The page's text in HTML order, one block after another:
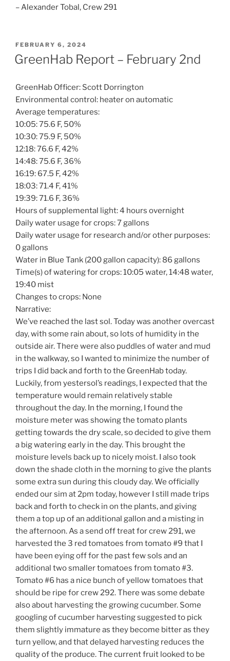
– Alexander Tobal, Crew 291
POSTED
ON
FEBRUARY 6, 2024
GreenHab Report – February 2nd
GreenHab Officer: Scott Dorrington
Environmental control: heater on automatic
Average temperatures:
10:05: 75.6 F, 50%
10:30: 75.9 F, 50%
12:18: 76.6 F, 42%
14:48: 75.6 F, 36%
16:19: 67.5 F, 42%
18:03: 71.4 F, 41%
19:39: 71.6 F, 36%
Hours of supplemental light: 4 hours overnight
Daily water usage for crops: 7 gallons
Daily water usage for research and/or other purposes:
0 gallons
Water in Blue Tank (200 gallon capacity): 86 gallons
Time(s) of watering for crops: 10:05 water, 14:48 water,
19:40 mist
Changes to crops: None
Narrative:
We’ve reached the last sol. Today was another overcast
day, with some rain about, so lots of humidity in the
outside air. There were also puddles of water and mud
in the walkway, so I wanted to minimize the number of
trips I did back and forth to the GreenHab today.
Luckily, from yestersol’s readings, I expected that the
temperature would remain relatively stable
throughout the day. In the morning, I found the
moisture meter was showing the tomato plants
getting towards the dry scale, so decided to give them
a big watering early in the day. This brought the
moisture levels back up to nicely moist. I also took
down the shade cloth in the morning to give the plants
some extra sun during this cloudy day. We officially
ended our sim at 2pm today, however I still made trips
back and forth to check in on the plants, and giving
them a top up of an additional gallon and a misting in
the afternoon. As a send off treat for crew 291, we
harvested the 3 red tomatoes from tomato #9 that I
have been eying off for the past few sols and an
additional two smaller tomatoes from tomato #3.
Tomato #6 has a nice bunch of yellow tomatoes that
should be ripe for crew 292. There was some debate
also about harvesting the growing cucumber. Some
googling of cucumber harvesting suggested to pick
them slightly immature as they become bitter as they
turn yellow, and that delayed harvesting reduces the
quality of the produce. The current fruit looked to be